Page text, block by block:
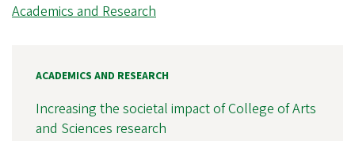
Academics and Research
ACADEMICS AND RESEARCH
Increasing the societal impact of College of Arts
and Sciences research